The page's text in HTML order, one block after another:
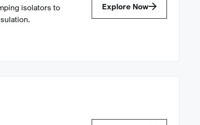
isolators to
Explore Now